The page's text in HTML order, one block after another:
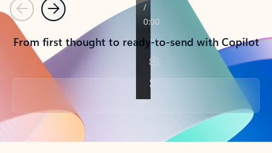
PreviousNext
From first thought to ready-to-send with Copilot
Back to tabs